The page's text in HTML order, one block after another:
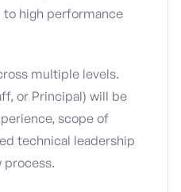
high performance
multiple levels.
or Principal) will be
scope of
technical leadership
process.